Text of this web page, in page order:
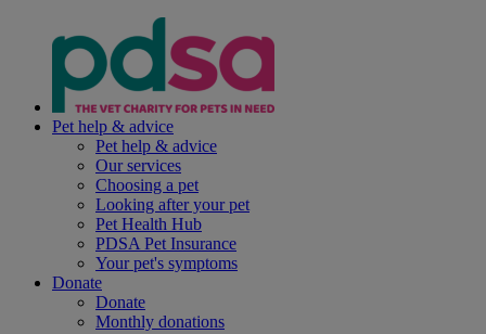
Pet help & advice
Pet help & advice
Our services
Choosing a pet
Looking after your pet
Pet Health Hub
PDSA Pet Insurance
Your pet's symptoms
Donate
Donate
Monthly donations